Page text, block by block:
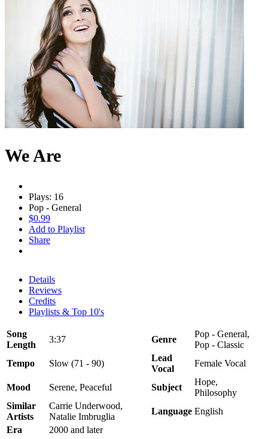
We Are
Plays: 16
Pop - General
$0.99
Add to Playlist
Share
Details
Reviews
Credits
Playlists & Top 10's
Song
Length
3:37 Genre
Pop - General,
Pop - Classic
Tempo
Slow (71 - 90)
Lead
Vocal
Female Vocal
Mood Serene, Peaceful Subject
Hope,
Philosophy
Similar
Artists
Carrie Underwood,
Natalie Imbruglia
Language English
Era
2000 and later